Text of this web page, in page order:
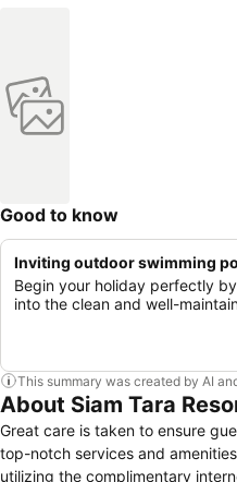
Good to know
Inviting outdoor swimming
Begin your holiday perfectly
into the clean and well-
This summary was created by AI
About Siam Tara
Great care is taken to ensure
top-notch services and
utilizing the complimentary